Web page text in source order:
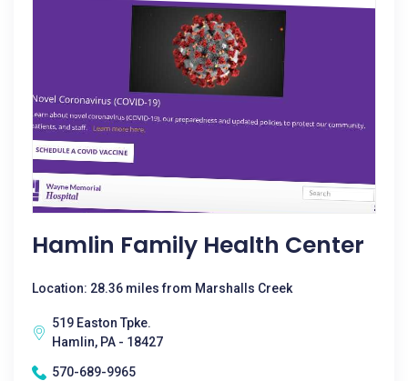
Hamlin Family Health Center
Location: 28.36 miles from Marshalls Creek
519 Easton Tpke.
Hamlin, PA - 18427
570-689-9965